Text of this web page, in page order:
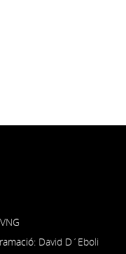
David D´Eboli